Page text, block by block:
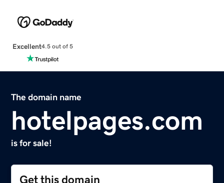
Excellent4.5 out of 5
The domain name
hotelpages.com
is for sale!
Get this domain